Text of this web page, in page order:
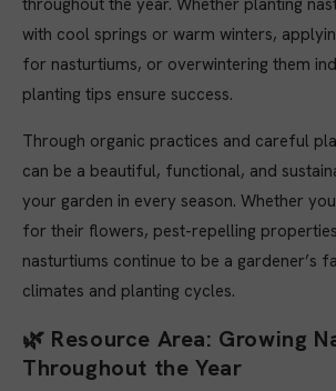
with cool springs or warm winters,
for nasturtiums, or overwintering them
planting tips ensure success.
Through organic practices and careful
can be a beautiful, functional, and
your garden in every season. Whether
for their flowers, pest-repelling
nasturtiums continue to be a gardener’s
climates and planting cycles.
🌿 Resource Area: Growing
Throughout the Year